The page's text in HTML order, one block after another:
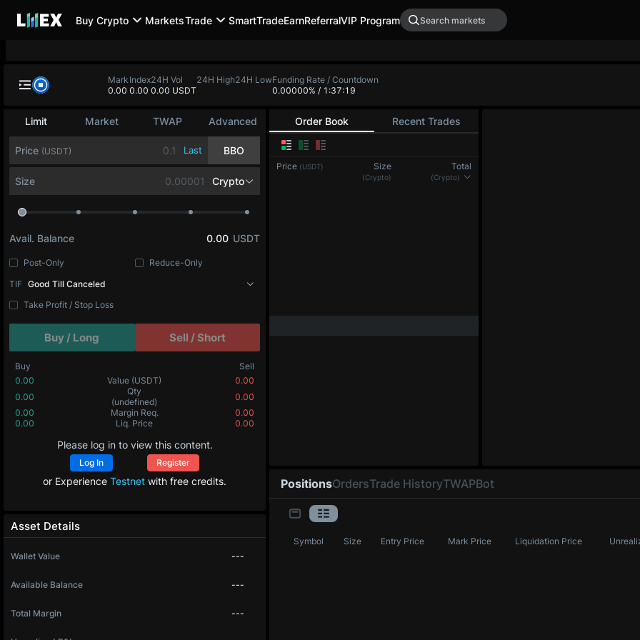
Buy Crypto MarketsTrade SmartTradeEarnReferralVIP Program
Order Book Recent Trades
Price (USDT) Size
(Crypto)
Total
(Crypto)
Limit Market TWAP Advanced
Price (USDT) Last BBO
Size Crypto
Avail. Balance 0.00 USDT
Post-Only
Reduce-Only
TIF Good Till Canceled
Take Profit / Stop Loss
Buy / Long Sell / Short
Buy
Sell
0.00
Value (USDT)
0.00
0.00
Qty
(undefined)
0.00
0.00
Margin Req.
0.00
0.00
Liq. Price 0.00
Please log in to view this content.
Log In Register
or Experience Testnet with free credits.
Asset Details
Wallet Value ---
Available Balance ---
Total Margin ---
PositionsOrdersTrade HistoryTWAPBot
Symbol Size Entry Price Mark Price Liquidation Price
Mark
0.00
Index
0.00
24H Vol
0.00 USDT
24H High24H LowFunding Rate / Countdown
0.00000% / 1:37:19